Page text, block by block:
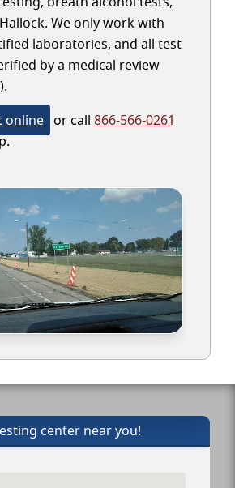
We only work with
laboratories, and all test
by a medical review
online or call 866-566-0261
center near you!